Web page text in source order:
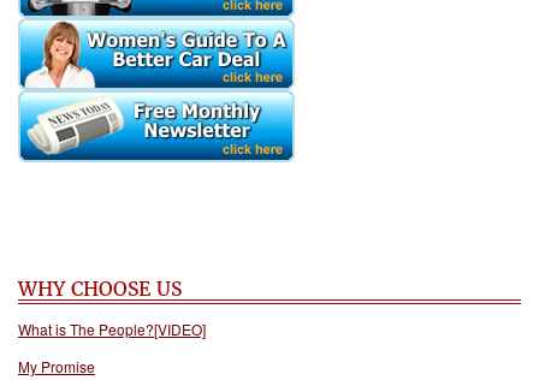
WHY CHOOSE US
What is The People?[VIDEO]
My Promise